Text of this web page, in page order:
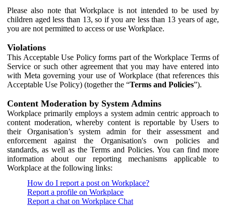
Please also note that Workplace is not intended to be used by
children aged less than 13, so if you are less than 13 years of age,
you are not permitted to access or use Workplace.
Violations
This Acceptable Use Policy forms part of the Workplace Terms of
Service or such other agreement that you may have entered into
with Meta governing your use of Workplace (that references this
Acceptable Use Policy) (together the “Terms and Policies”).
Content Moderation by System Admins
Workplace primarily employs a system admin centric approach to
content moderation, whereby content is reportable by Users to
their Organisation’s system admin for their assessment and
enforcement against the Organisation's own policies and
standards, as well as the Terms and Policies. You can find more
information about our reporting mechanisms applicable to
Workplace at the following links:
How do I report a post on Workplace?
Report a profile on Workplace
Report a chat on Workplace Chat